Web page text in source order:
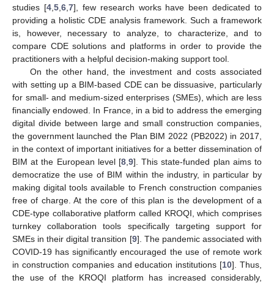
studies [4, 5, 6, 7], few research works have been dedicated to
providing a holistic CDE analysis framework. Such a framework
is, however, necessary to analyze, to characterize, and to
compare CDE solutions and platforms in order to provide the
practitioners with a helpful decision-making support tool.
On the other hand, the investment and costs associated
with setting up a BIM-based CDE can be dissuasive, particularly
for small- and medium-sized enterprises (SMEs), which are less
financially endowed. In France, in a bid to address the emerging
digital divide between large and small construction companies,
the government launched the Plan BIM 2022 (PB2022) in 2017,
in the context of important initiatives for a better dissemination of
BIM at the European level [8 9]. This state-funded plan aims to
democratize the use of BIM within the industry, in particular by
making digital tools available to French construction companies
free of charge. At the core of this plan is the development of a
CDE-type collaborative platform called KROQI, which comprises
turnkey collaboration tools specifically targeting support for
SMEs in their digital transition [9]. The pandemic associated with
COVID-19 has significantly encouraged the use of remote work
in construction companies and education institutions [10]. Thus,
the use of the KROQI platform has increased considerably,